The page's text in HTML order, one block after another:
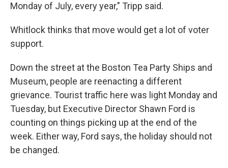
Monday of July, every year," Tripp said.
Whitlock thinks that move would get a lot of voter
support.
Down the street at the Boston Tea Party Ships and
Museum, people are reenacting a different
grievance. Tourist traffic here was light Monday and
Tuesday, but Executive Director Shawn Ford is
counting on things picking up at the end of the
week. Either way, Ford says, the holiday should not
be changed.